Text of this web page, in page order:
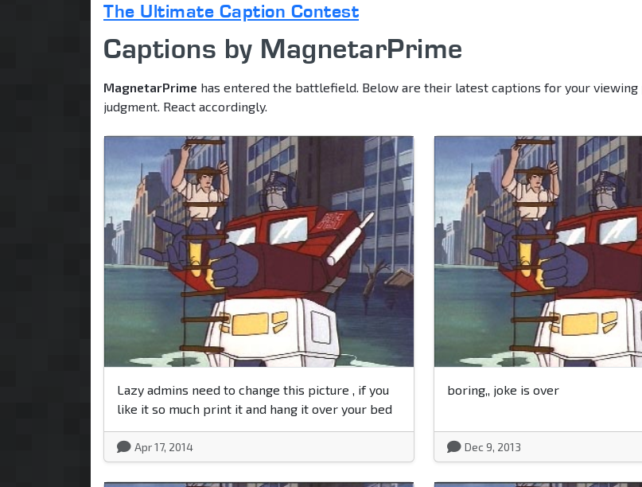
The Ultimate Caption Contest
Captions by MagnetarPrime
MagnetarPrime has entered the battlefield. Below are their latest captions for your
judgment. React accordingly.
Lazy admins need to change this picture , if you
like it so much print it and hang it over your bed
Apr 17, 2014
boring,, joke is over
Dec 9, 2013